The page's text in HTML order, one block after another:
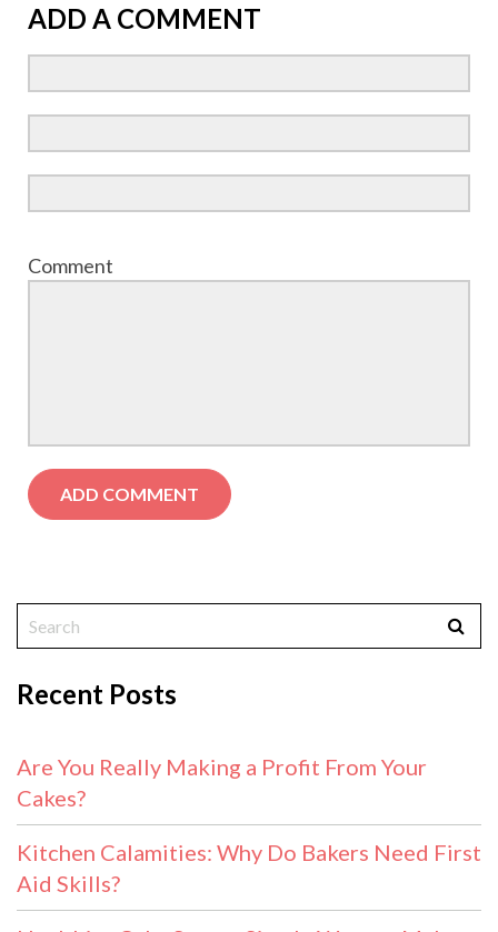
ADD A COMMENT
Comment
Recent Posts
Are You Really Making a Profit From Your
Cakes?
Kitchen Calamities: Why Do Bakers Need First
Aid Skills?